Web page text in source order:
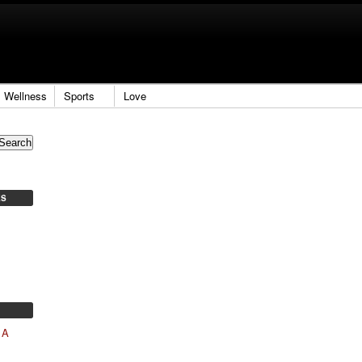
Wellness Sports Love